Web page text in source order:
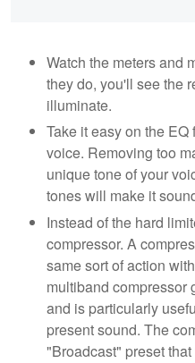
Watch the meters and
they do, you'll see the
illuminate.
Take it easy on the
voice. Removing too
unique tone of your
tones will make it
Instead of the hard
compressor. A
same sort of action
multiband compressor
and is particularly
present sound. The
"Broadcast" preset